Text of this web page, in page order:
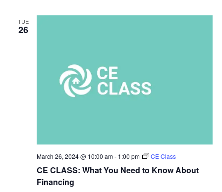
TUE
26
CE CLASS: What You Need to Know About
Financing
March 26, 2024 @ 10:00 am- 1:00 pm CE Class